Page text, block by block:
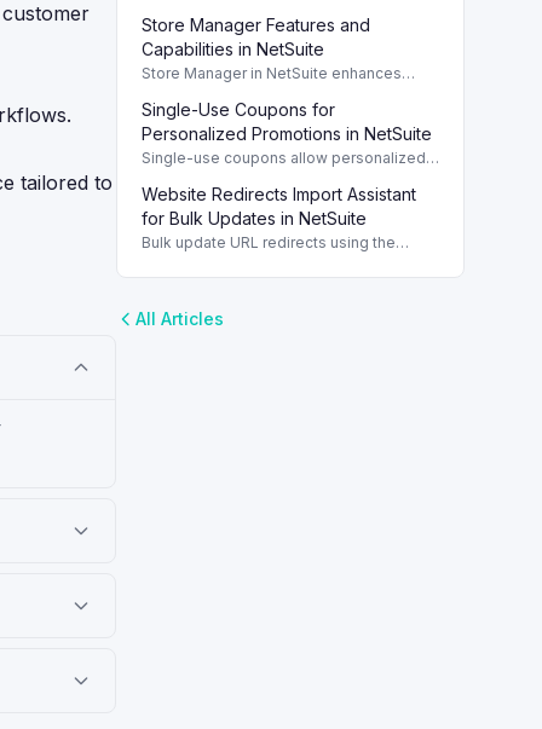
tailored to
optimizing display based on subsidiary
preferences.
Store Manager Features and
Capabilities in NetSuite
Store Manager in NetSuite enhances
logs, sales reports, and inventory
management tools.
Single-Use Coupons for
Personalized Promotions in NetSuite
Single-use coupons allow personalized
for each customer, enhancing marketing
strategies in NetSuite.
Website Redirects Import Assistant
for Bulk Updates in NetSuite
Bulk update URL redirects using the
NetSuite for efficient management of
All Articles